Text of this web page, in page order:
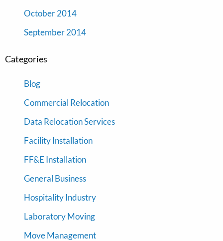
October 2014
September 2014
Categories
Blog
Commercial Relocation
Data Relocation Services
Facility Installation
FF&E Installation
General Business
Hospitality Industry
Laboratory Moving
Move Management